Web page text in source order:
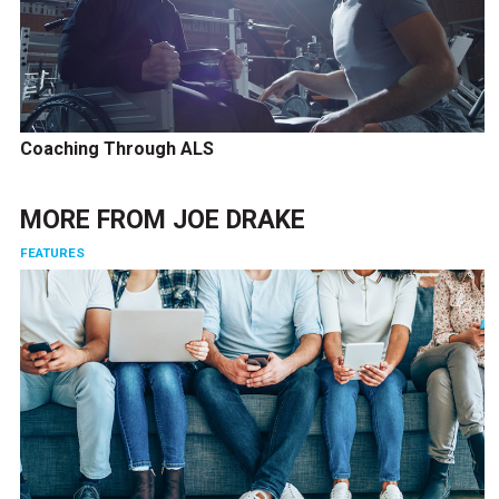
Coaching Through ALS
MORE FROM JOE DRAKE
FEATURES